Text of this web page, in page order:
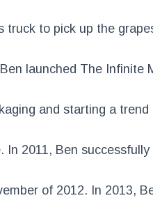
truck to pick up the
launched The Infinite
and starting a
2011, Ben
of 2012. In 2013,